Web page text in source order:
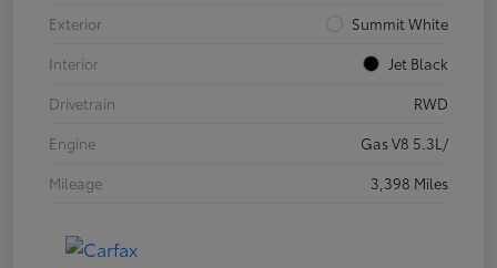
Exterior
Summit White
Interior
Jet Black
Drivetrain
RWD
Engine
Gas V8 5.3L/
Mileage
3,398 Miles